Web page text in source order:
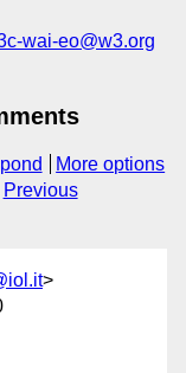
wai-eo@w3.org
More options
Previous
>